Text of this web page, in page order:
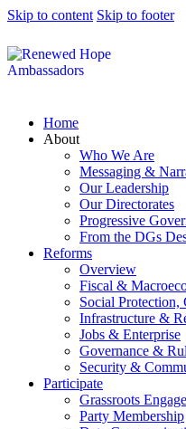
Skip to content Skip to footer
Home
About
Who We Are
Messaging &
Our Leadership
Our Directorates
Progressive
From the DGs
Reforms
Overview
Fiscal &
Social
Infrastructure &
Jobs & Enterprise
Governance &
Security &
Participate
Grassroots
Party Membership